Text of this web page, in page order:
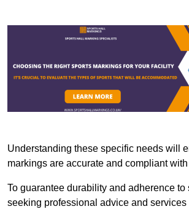
Understanding these specific needs will
markings are accurate and compliant
To guarantee durability and adherence to
seeking professional advice and